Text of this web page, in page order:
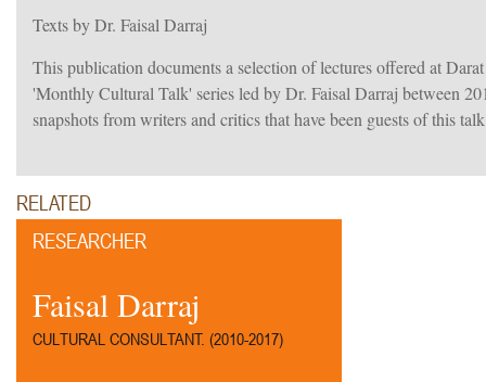
Texts by Dr. Faisal Darraj
This publication documents a selection of lectures offered at
'Monthly Cultural Talk' series led by Dr. Faisal Darraj between
snapshots from writers and critics that have been guests of this
RELATED
RESEARCHER
Faisal Darraj
CULTURAL CONSULTANT. (2010-2017)